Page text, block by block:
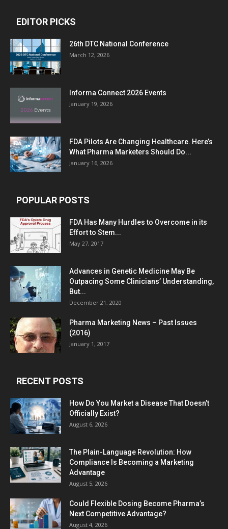
EDITOR PICKS
26th DTC National Conference
March 12, 2026
Informa Connect 2026 Events
January 19, 2026
FDA Pilots Are Changing Healthcare. Here’s
What Pharma Marketers Should Do...
January 16, 2026
POPULAR POSTS
FDA Has Many Hurdles to Overcome in its
Effort to Stem...
May 27, 2017
Advances in Genetic Medicine May Be
Outpacing Some Clinicians’ Understanding,
But...
December 21, 2020
Pharma Marketing News – Past Issues
(2016)
January 1, 2017
RECENT POSTS
How Do You Market a Disease That Doesn’t
Officially Exist?
August 6, 2026
The Plain-Language Revolution: How
Compliance Is Becoming a Marketing
Advantage
August 5, 2026
Could Flexible Dosing Become Pharma’s
Next Competitive Advantage?
August 4, 2026